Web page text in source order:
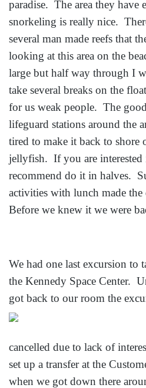
paradise. The area they have
snorkeling is really nice.
several man made reefs that
looking at this area on the
large but half way through I
take several breaks on the
for us weak people. The
lifeguard stations around the
tired to make it back to shore
jellyfish. If you are
recommend do it in halves.
activities with lunch made the
Before we knew it we were
We had one last excursion to
the Kennedy Space Center.
got back to our room the
cancelled due to lack of
set up a transfer at the
when we got down there